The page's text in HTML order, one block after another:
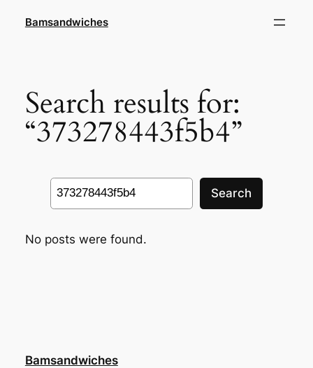
Bamsandwiches
Search results for:
“373278443f5b4”
Search
Search
No posts were found.
Bamsandwiches